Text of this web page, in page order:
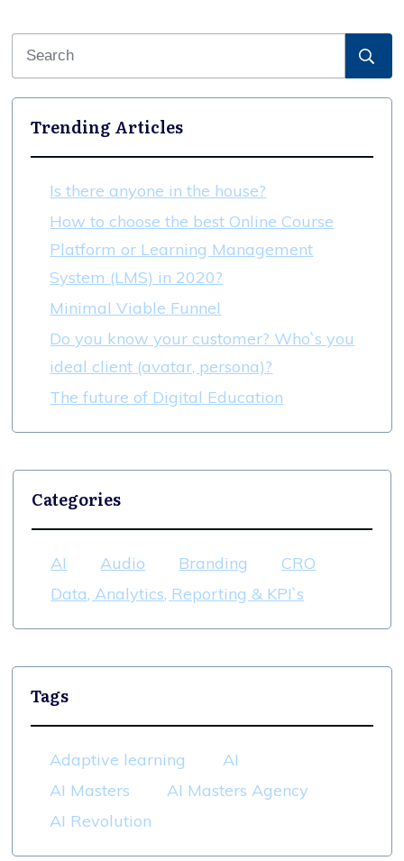
Trending Articles
Is there anyone in the house?
How to choose the best Online Course
Platform or Learning Management
System (LMS) in 2020?
Minimal Viable Funnel
Do you know your customer? Who`s you
ideal client (avatar, persona)?
The future of Digital Education
Categories
AI Audio Branding
CRO
Data, Analytics, Reporting & KPI`s
Tags
Adaptive learning
AI
AI Masters
AI Masters Agency
AI Revolution